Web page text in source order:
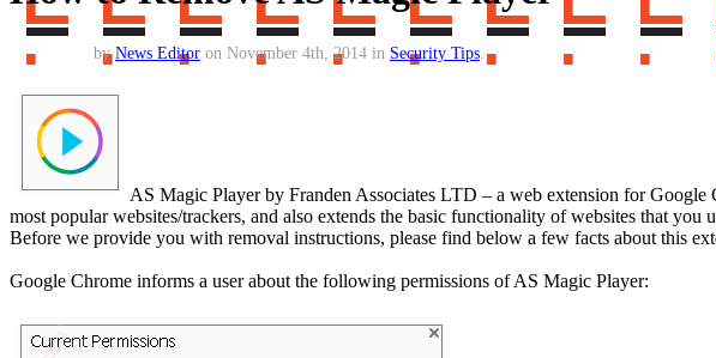
byNews Editor on November 4th, 2014 in Security Tips
AS Magic Player by Franden Associates LTD – a web extension for
most popular websites/trackers, and also extends the basic functionality of websites that
Before we provide you with removal instructions, please find below a few facts about this
Google Chrome informs a user about the following permissions of AS Magic Player: